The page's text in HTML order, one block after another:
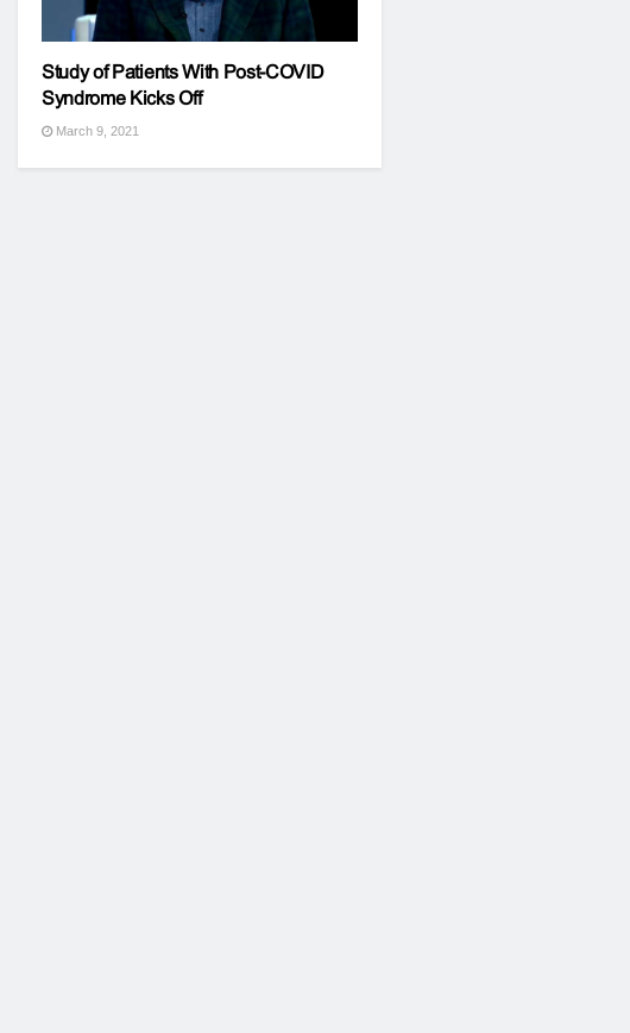
Study of Patients With Post-COVID
Syndrome Kicks Off
March 9, 2021